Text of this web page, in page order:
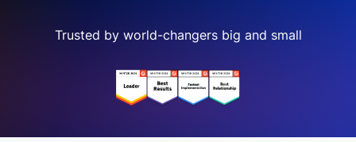
Trusted by world-changers big and small